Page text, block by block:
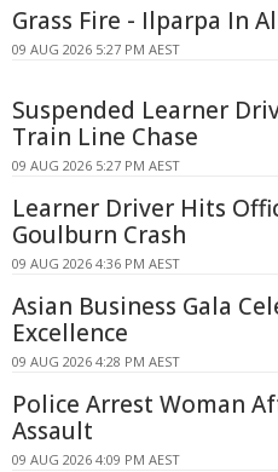
Grass Fire - Ilparpa In
09 AUG 2026 5:27 PM AEST
Suspended Learner
Train Line Chase
09 AUG 2026 5:27 PM AEST
Learner Driver Hits
Goulburn Crash
09 AUG 2026 4:36 PM AEST
Asian Business Gala
Excellence
09 AUG 2026 4:28 PM AEST
Police Arrest Woman
Assault
09 AUG 2026 4:09 PM AEST